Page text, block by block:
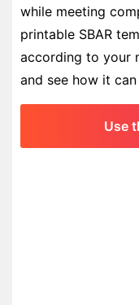
while meeting
printable SBAR
according to your
and see how it
Use